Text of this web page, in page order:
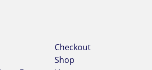
Checkout
Shop